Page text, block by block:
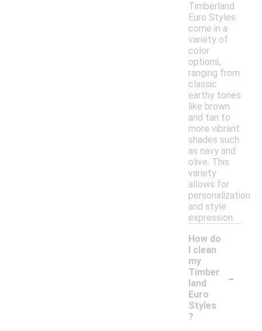
Timberland
Euro Styles
come in a
variety of
color
options,
ranging from
classic
earthy tones
like brown
and tan to
more vibrant
shades such
as navy and
olive. This
variety
allows for
personalization
and style
expression.
How do
I clean
my
Timber
land
Euro
Styles
?
-